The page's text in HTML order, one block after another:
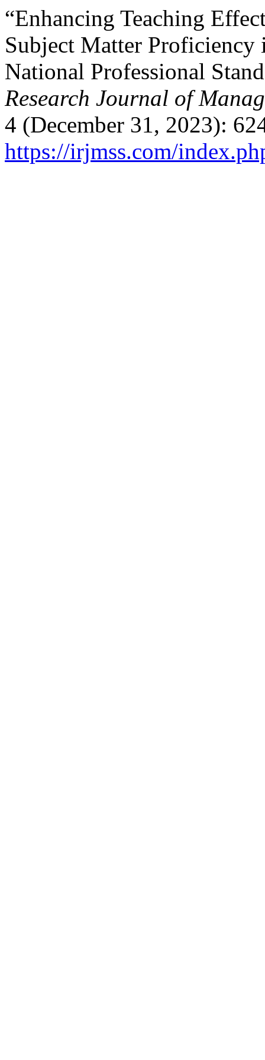
“Enhancing Teaching
Subject Matter Proficiency
National Professional
Research Journal of
4 (December 31, 2023):
https://irjmss.com/